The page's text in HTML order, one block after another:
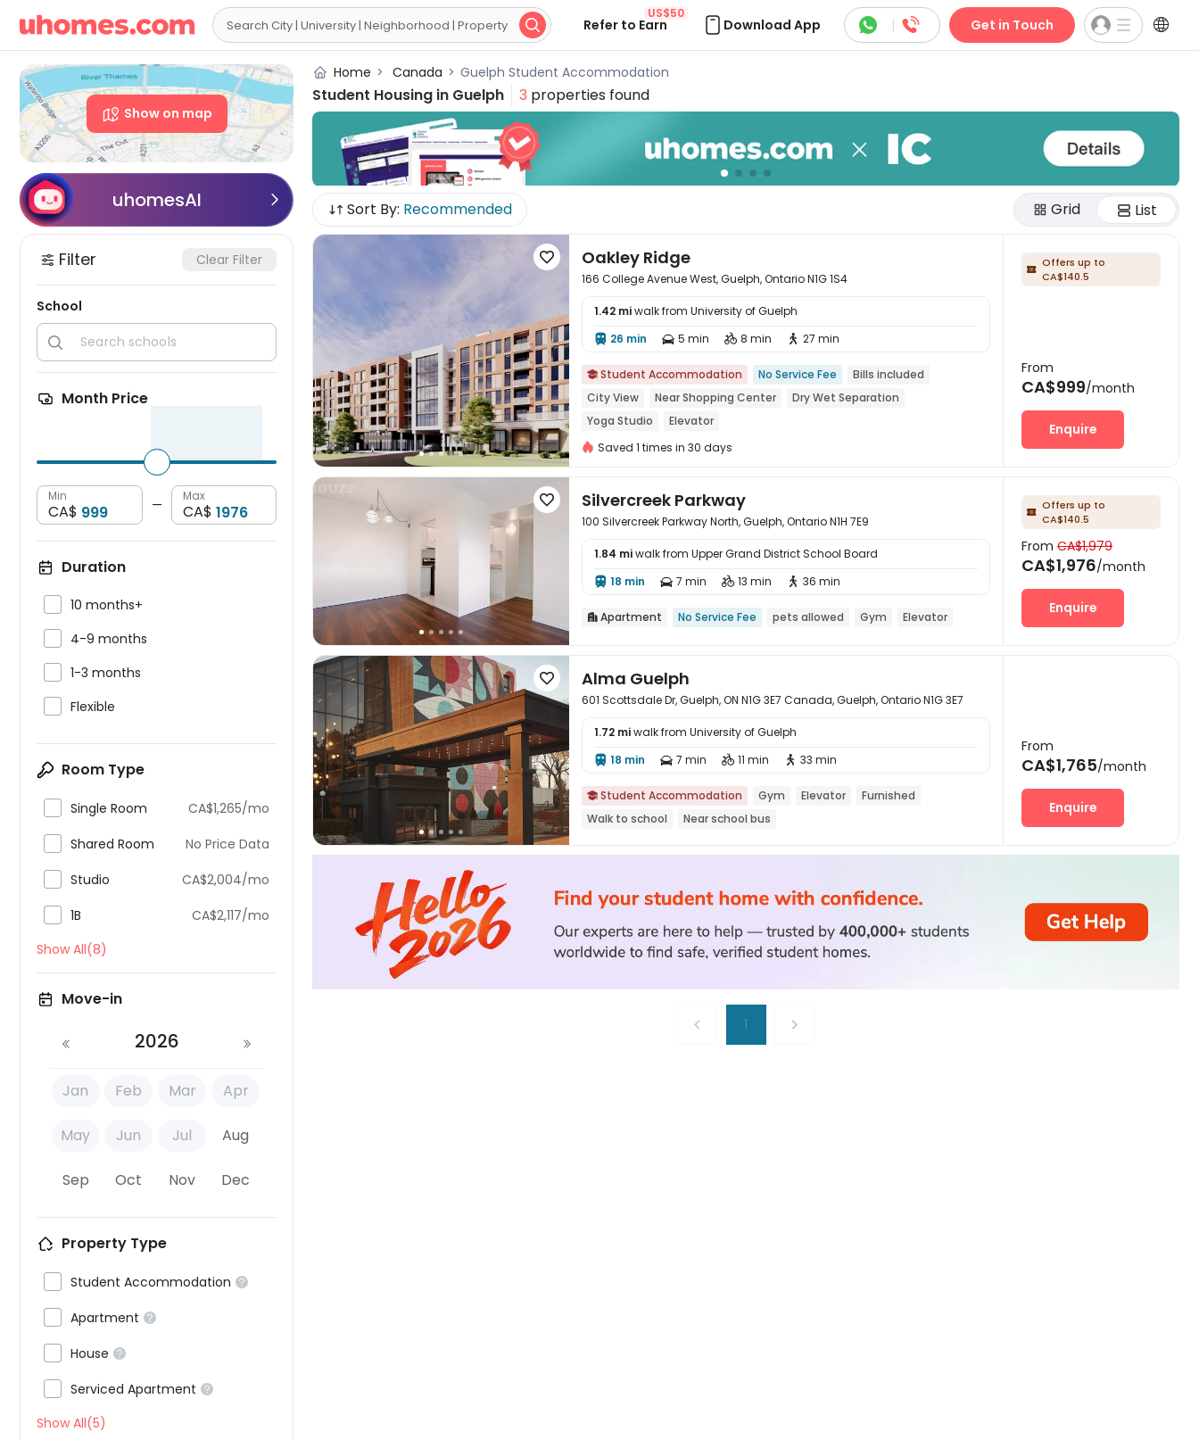
  Refer to Earn
US$50
Download App  |  Get in Touch 
Show on map
uhomesAI 
Filter Clear Filter
School

Month Price
Min
CA$ —
Max
CA$
Duration
10 months+
4-9 months
1-3 months
Flexible
Room Type
Single Room CA$1,265/mo
Shared Room No Price Data
Studio CA$2,004/mo
1B
CA$2,117/mo
Show All(8)
Move-in
2026
Jan Feb Mar Apr
May Jun Jul Aug
Sep Oct Nov Dec
Property Type
Student Accommodation 
Apartment 
House 
Serviced Apartment 
Show All(5)
Home > Canada > Guelph Student Accommodation
Student Housing in Guelph 3 properties found
Sort By: Recommended Grid List
 Oakley Ridge
166 College Avenue West, Guelph, Ontario N1G 1S4
1.42 miwalk from University of Guelph
 26 min  5 min  8 min  27 min
 Student Accommodation No Service Fee
Bills included
City View
Near Shopping Center
Dry Wet Separation
Yoga Studio
Elevator
Saved 1 times in 30 days
 Offers up to
CA$140.5
From
CA$999/month
Enquire

 Silvercreek Parkway
100 Silvercreek Parkway North, Guelph, Ontario N1H 7E9
1.84 miwalk from Upper Grand District School Board
 18 min  7 min  13 min  36 min
 Apartment No Service Fee pets allowed Gym Elevator
 Offers up to
CA$140.5
From CA$1,979
CA$1,976/month
Enquire
 Alma Guelph
601 Scottsdale Dr, Guelph, ON N1G 3E7 Canada, Guelph, Ontario N1G 3E7
1.72 miwalk from University of Guelph
 18 min  7 min  11 min  33 min
 Student Accommodation Gym Elevator
Furnished
Walk to school
Near school bus
From
CA$1,765/month
Enquire
1